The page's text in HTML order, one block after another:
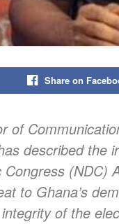
Share on
of
described the
Congress (NDC)
to Ghana’s
of the